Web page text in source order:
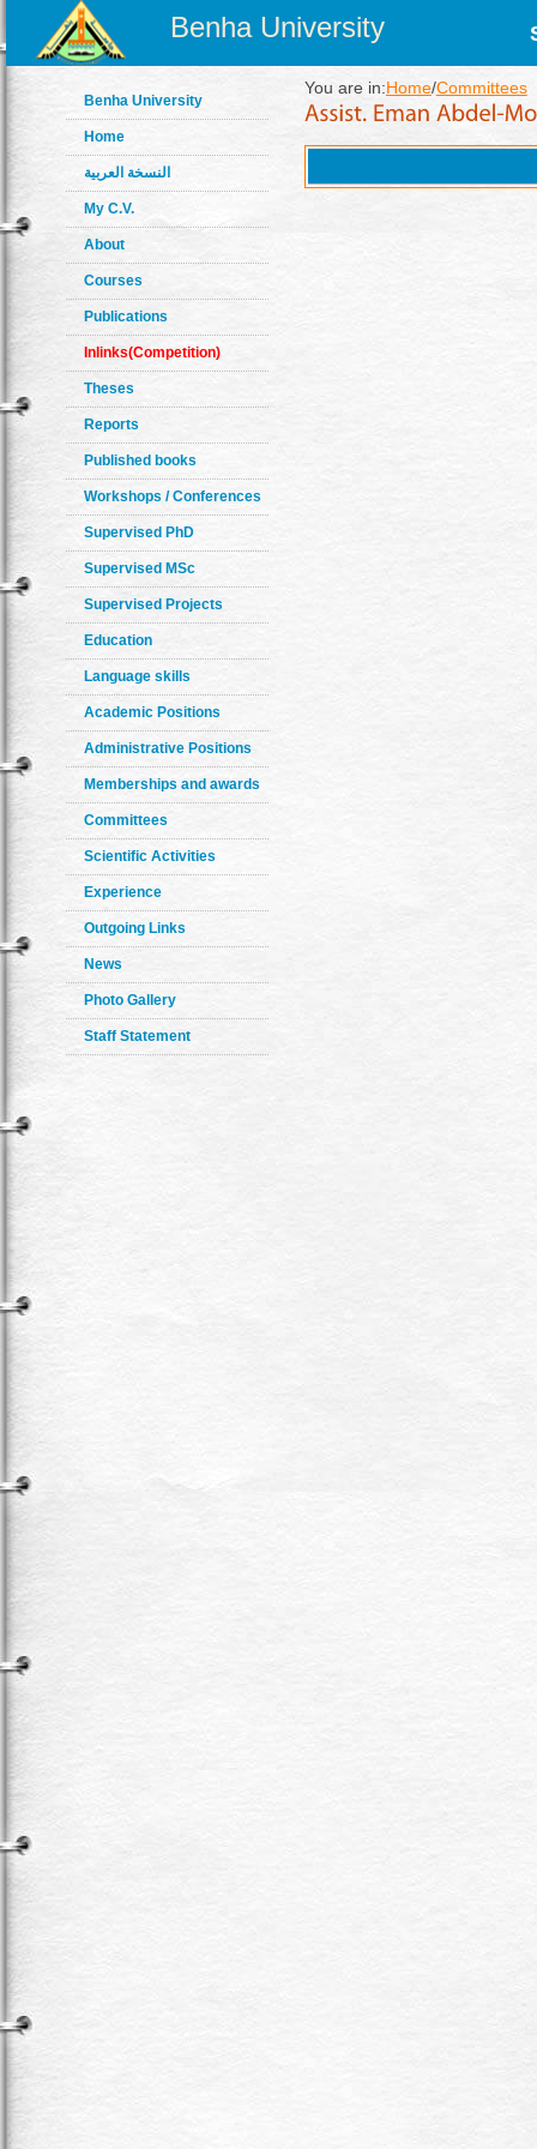
Benha University
Benha University
Home
النسخة العربية
My C.V.
About
Courses
Publications
Inlinks(Competition)
Theses
Reports
Published books
Workshops / Conferences
Supervised PhD
Supervised MSc
Supervised Projects
Education
Language skills
Academic Positions
Administrative Positions
Memberships and awards
Committees
Scientific Activities
Experience
Outgoing Links
News
Photo Gallery
Staff Statement
You are in:Home/Committees